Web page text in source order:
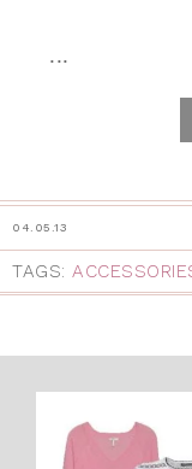
...
04.05.13
TAGS: